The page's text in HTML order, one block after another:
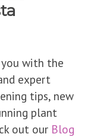
with the
expert
tips, new
plant
out our Blog